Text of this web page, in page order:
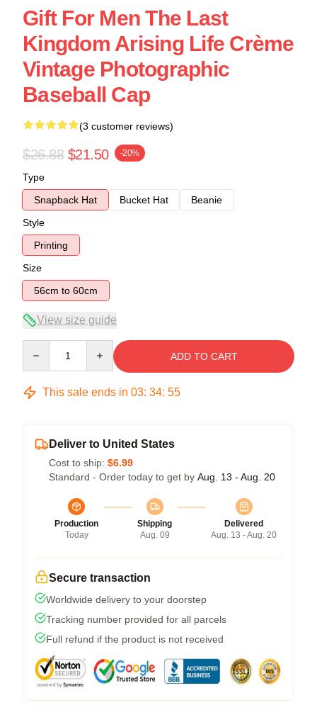
Gift For Men The Last
Kingdom Arising Life Crème
Vintage Photographic
Baseball Cap
(3 customer reviews)
$26.88 $21.50 -20%
Type
Snapback Hat
Bucket Hat
Beanie
Style
Printing
Size
56cm to 60cm
View size guide
ADD TO CART
This sale ends in 03: 34: 54
Deliver to United States
Cost to ship: $6.99
Standard - Order today to get by Aug. 13 - Aug. 20
Production
Today
Shipping
Aug. 09
Delivered
Aug. 13 - Aug. 20
Secure transaction
Worldwide delivery to your doorstep
Tracking number provided for all parcels
Full refund if the product is not received